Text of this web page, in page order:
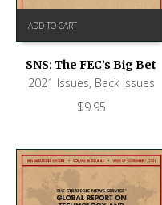
ADD TO CART
SNS: The FEC’s Big Bet
2021 Issues, Back Issues
$9.95